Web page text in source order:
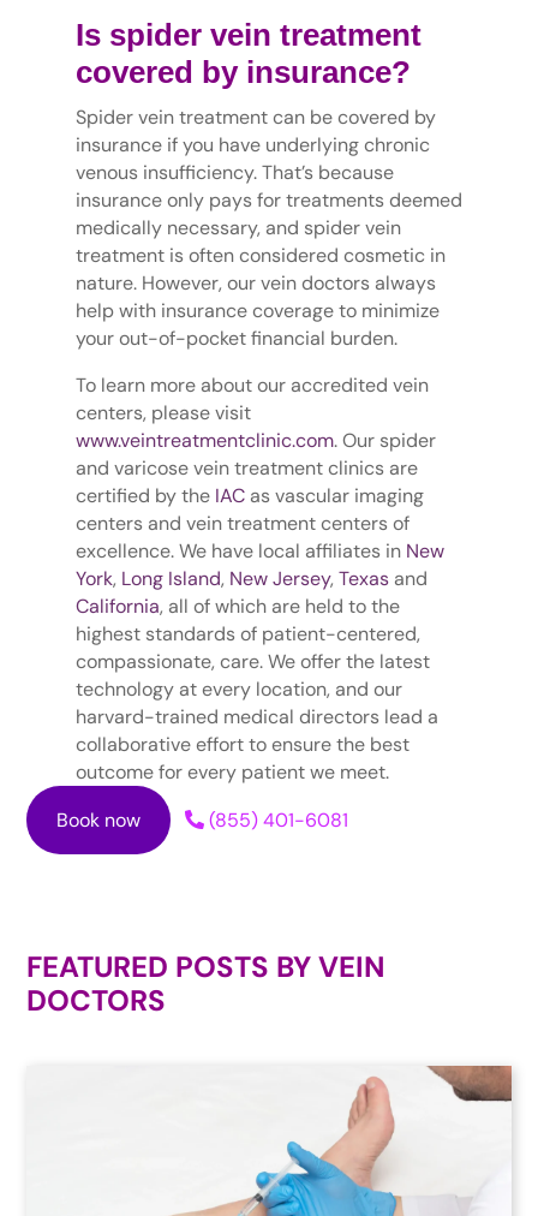
Is spider vein treatment
covered by insurance?
Spider vein treatment can be covered by
insurance if you have underlying chronic
venous insufficiency. That’s because
insurance only pays for treatments deemed
medically necessary, and spider vein
treatment is often considered cosmetic in
nature. However, our vein doctors always
help with insurance coverage to minimize
your out-of-pocket financial burden.
To learn more about our accredited vein
centers, please visit
www.veintreatmentclinic.com. Our spider
and varicose vein treatment clinics are
certified by the IACas vascular imaging
centers and vein treatment centers of
excellence. We have local affiliates in New
York, Long Island, New Jersey,Texas and
California, all of which are held to the
highest standards of patient-centered,
compassionate, care. We offer the latest
technology at every location, and our
harvard-trained medical directors lead a
collaborative effort to ensure the best
outcome for every patient we meet.
Book now
(855) 401-6081
FEATURED POSTS BYVEIN
DOCTORS